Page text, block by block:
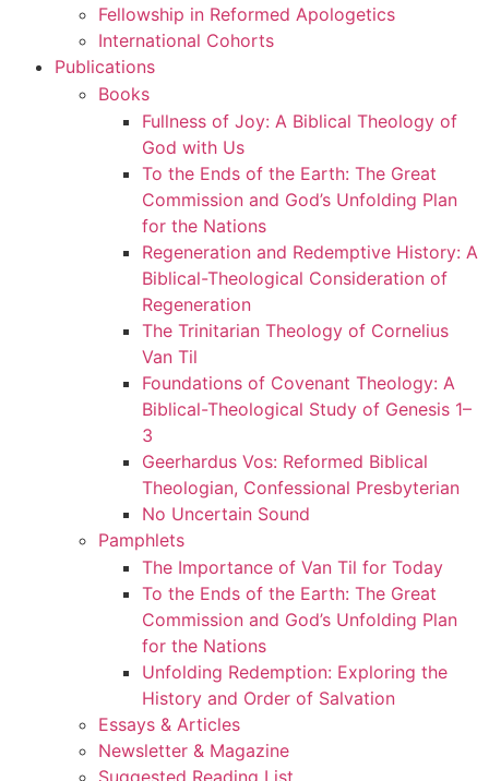
Fellowship in Reformed Apologetics
International Cohorts
Publications
Books
Fullness of Joy: A Biblical Theology of
God with Us
To the Ends of the Earth: The Great
Commission and God’s Unfolding Plan
for the Nations
Regeneration and Redemptive History: A
Biblical-Theological Consideration of
Regeneration
The Trinitarian Theology of Cornelius
Van Til
Foundations of Covenant Theology: A
Biblical-Theological Study of Genesis 1–
3
Geerhardus Vos: Reformed Biblical
Theologian, Confessional Presbyterian
No Uncertain Sound
Pamphlets
The Importance of Van Til for Today
To the Ends of the Earth: The Great
Commission and God’s Unfolding Plan
for the Nations
Unfolding Redemption: Exploring the
History and Order of Salvation
Essays & Articles
Newsletter & Magazine
Suggested Reading List